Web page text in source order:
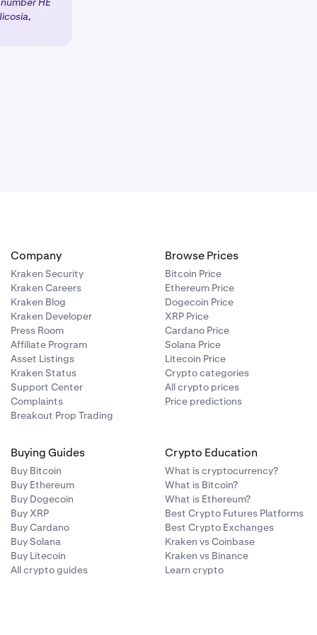
Company
Kraken Security
Kraken Careers
Kraken Blog
Kraken Developer
Press Room
Affiliate Program
Asset Listings
Kraken Status
Support Center
Complaints
Breakout Prop Trading
Browse Prices
Bitcoin Price
Ethereum Price
Dogecoin Price
XRP Price
Cardano Price
Solana Price
Litecoin Price
Crypto categories
All crypto prices
Price predictions
Buying Guides
Buy Bitcoin
Buy Ethereum
Buy Dogecoin
Buy XRP
Buy Cardano
Buy Solana
Buy Litecoin
All crypto guides
Crypto Education
What is cryptocurrency?
What is Bitcoin?
What is Ethereum?
Best Crypto Futures Platforms
Best Crypto Exchanges
Kraken vs Coinbase
Kraken vs Binance
Learn crypto